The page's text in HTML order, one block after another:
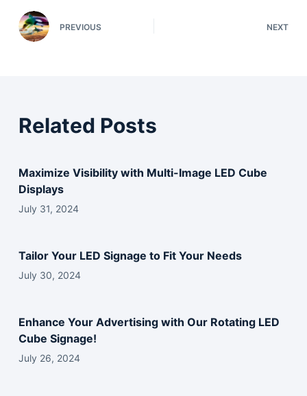
e
a
i
e
m
p
.
PREVIOUS NEXT
Related Posts
Maximize Visibility with Multi-Image LED Cube
Displays
July 31, 2024
Tailor Your LED Signage to Fit Your Needs
July 30, 2024
Enhance Your Advertising with Our Rotating LED
Cube Signage!
July 26, 2024